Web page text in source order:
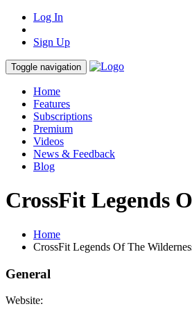
Log In
Sign Up
Toggle navigation
Home
Features
Subscriptions
Premium
Videos
News & Feedback
Blog
CrossFit Legends
Home
CrossFit Legends Of The
General
Website: